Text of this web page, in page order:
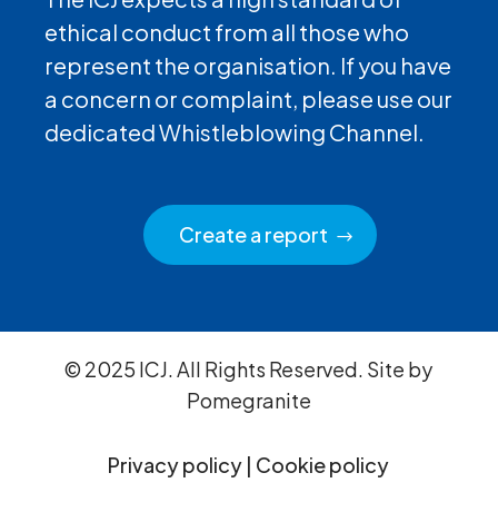
ethical conduct from all those who
represent the organisation. If you have
a concern or complaint, please use our
dedicated Whistleblowing Channel.
Create a report
© 2025 ICJ. All Rights Reserved. Site by
Pomegranite
Privacy policy | Cookie policy